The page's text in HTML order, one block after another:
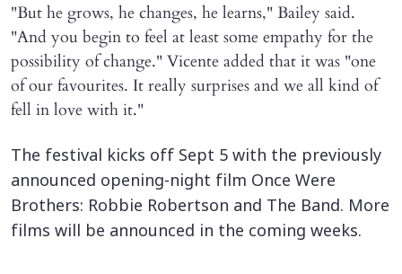
"But he grows, he changes, he learns," Bailey said.
"And you begin to feel at least some empathy for the
possibility of change." Vicente added that it was "one
of our favourites. It really surprises and we all kind of
fell in love with it."
The festival kicks off Sept 5 with the previously
announced opening-night film Once Were
Brothers: Robbie Robertson and The Band. More
films will be announced in the coming weeks.